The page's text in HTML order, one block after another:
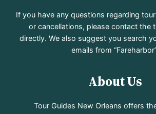
If you have any questions regarding
or cancellations, please contact the
directly. We also suggest you search
emails from
About Us
Tour Guides New Orleans offers